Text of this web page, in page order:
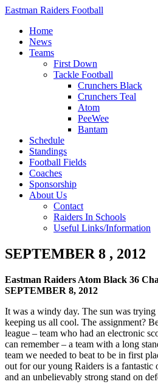
Eastman Raiders Football
Home
News
Teams
First Down
Tackle Football
Crunchers Black
Crunchers Teal
Atom
PeeWee
Bantam
Schedule
Standings
Football Fields
Coaches
Sponsorship
About Us
Contact
Raiders In Schools
Useful Links/Information
SEPTEMBER 8 , 2012
Eastman Raiders Atom Black 36
SEPTEMBER 8, 2012
It was a windy day. The sun was
keeping us all cool. The assignment?
league – team who had an electronic
can remember – a team with a long
team we needed to beat to be in first
out for our young Raiders is a fantastic
and an unbelievably strong stand on